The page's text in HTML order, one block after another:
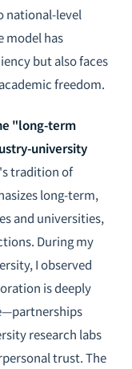
national-level
model has
but also faces
freedom.
"long-term
university
tradition of
long-term,
and universities,
During my
I observed
is deeply
research labs
trust. The